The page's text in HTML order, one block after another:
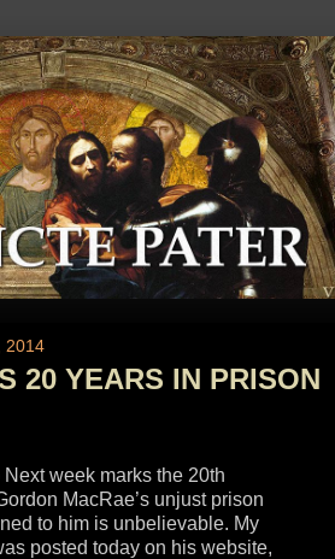
2014
20 YEARS IN PRISON
Next week marks the 20th
MacRae’s unjust prison
to him is unbelievable. My
posted today on his website,